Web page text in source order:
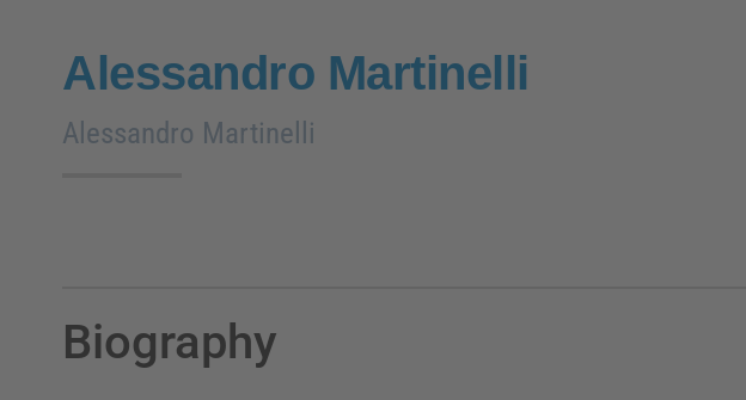
Alessandro Martinelli
Alessandro Martinelli
Biography